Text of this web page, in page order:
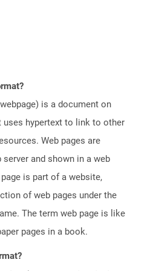
is a document on
uses hypertext to link to other
Web pages are
server and shown in a web
is part of a website,
of web pages under the
The term web page is like
pages in a book.